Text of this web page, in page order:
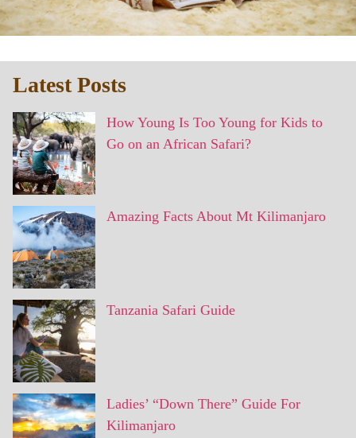
Latest Posts
How Young Is Too Young for Kids to
Go on an African Safari?
Amazing Facts About Mt Kilimanjaro
Tanzania Safari Guide
Ladies’ “Down There” Guide For
Kilimanjaro